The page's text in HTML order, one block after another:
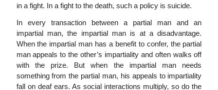
in a fight. In a fight to the death, such a policy is suicide.
In every transaction between a partial man and an
impartial man, the impartial man is at a disadvantage.
When the impartial man has a benefit to confer, the partial
man appeals to the other’s impartiality and often walks off
with the prize. But when the impartial man needs
something from the partial man, his appeals to impartiality
fall on deaf ears. As social interactions multiply, so do the